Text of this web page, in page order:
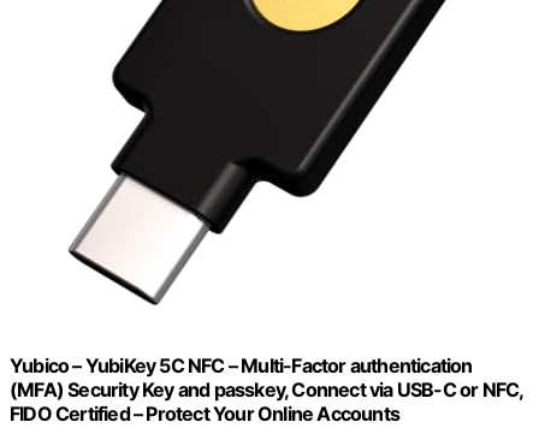
Yubico – YubiKey 5C NFC – Multi-Factor authentication
(MFA) Security Key and passkey, Connect via USB-C or NFC,
FIDO Certified – Protect Your Online Accounts